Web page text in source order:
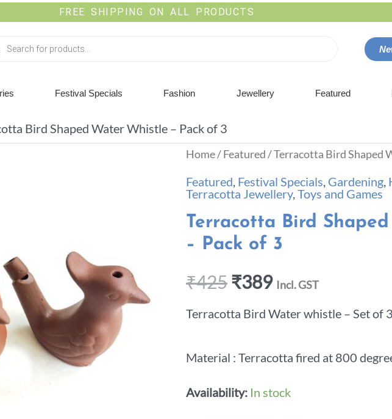
FREE SHIPPING ON ALL PRODUCTS
Festival Specials Fashion Jewellery Featured
Bird Shaped Water Whistle – Pack of 3
Home/Featured/ Terracotta Bird Shaped
Featured, Festival Specials, Gardening,
Terracotta Jewellery,Toys and Games
Terracotta Bird
– Pack of 3
₹425₹389 Incl. GST
Terracotta Bird Water whistle – Set of
Material : Terracotta fired at 800
Availability: In stock